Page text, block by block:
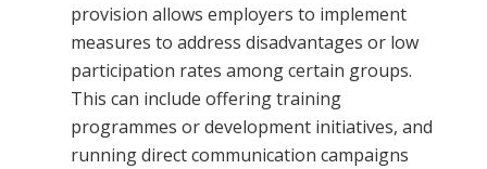
provision allows employers to implement
measures to address disadvantages or low
participation rates among certain groups.
This can include offering training
programmes or development initiatives, and
running direct communication campaigns